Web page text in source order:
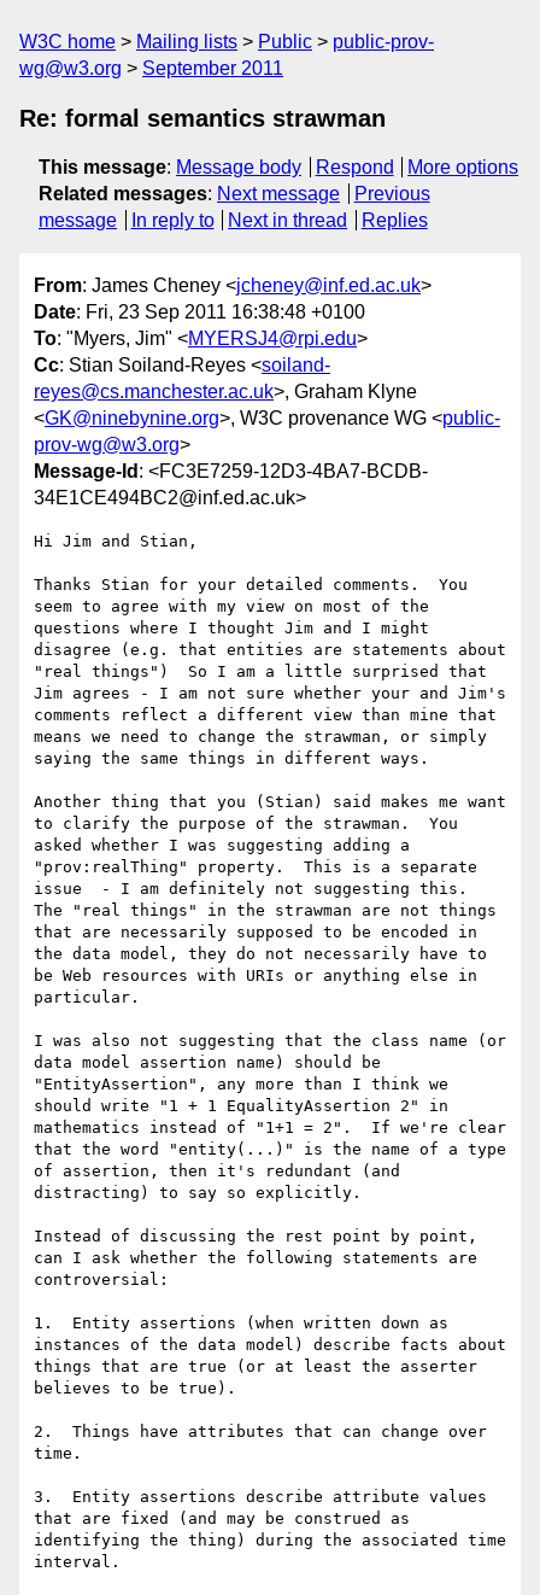
W3C home Mailing lists Public
public-prov-
wg@w3.org
September 2011
Re: formal semantics strawman
This message: Message body Respond
More options
Related messages: Next message
Previous
message
In reply to Next in thread Replies
From: James Cheney <jcheney@inf.ed.ac.uk>
Date: Fri, 23 Sep 2011 16:38:48 +0100
To: "Myers, Jim" <MYERSJ4@rpi.edu>
Cc: Stian Soiland-Reyes <soiland-
reyes@cs.manchester.ac.uk>, Graham Klyne
<GK@ninebynine.org>, W3C provenance WG <public-
prov-wg@w3.org>
Message-Id : <FC3E7259-12D3-4BA7-BCDB-
34E1CE494BC2@inf.ed.ac.uk>
Hi Jim and Stian,
Thanks Stian for your detailed comments.  You
seem to agree with my view on most of the
questions where I thought Jim and I might
disagree (e.g. that entities are statements about
"real things")  So I am a little surprised that
Jim agrees - I am not sure whether your and Jim's
comments reflect a different view than mine that
means we need to change the strawman, or simply
saying the same things in different ways.
Another thing that you (Stian) said makes me want
to clarify the purpose of the strawman.  You
asked whether I was suggesting adding a
"prov:realThing" property.  This is a separate
issue  - I am definitely not suggesting this.
The "real things" in the strawman are not things
that are necessarily supposed to be encoded in
the data model, they do not necessarily have to
be Web resources with URIs or anything else in
particular.
I was also not suggesting that the class name (or
data model assertion name) should be
"EntityAssertion", any more than I think we
should write "1 + 1 EqualityAssertion 2" in
mathematics instead of "1+1 = 2".  If we're clear
that the word "entity(...)" is the name of a type
of assertion, then it's redundant (and
distracting) to say so explicitly.
Instead of discussing the rest point by point,
can I ask whether the following statements are
controversial:
1.  Entity assertions (when written down as
instances of the data model) describe facts about
things that are true (or at least the asserter
believes to be true).
2.  Things have attributes that can change over
time.
3.  Entity assertions describe attribute values
that are fixed (and may be construed as
identifying the thing) during the associated time
interval.